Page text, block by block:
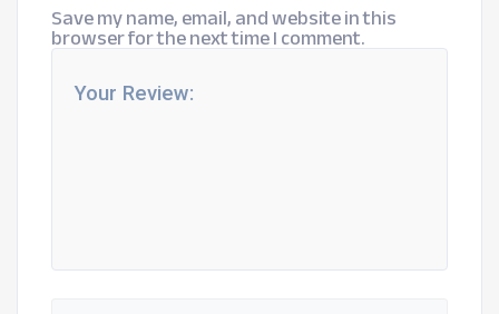
Save my name, email, and website in this
browser for the next time I comment.